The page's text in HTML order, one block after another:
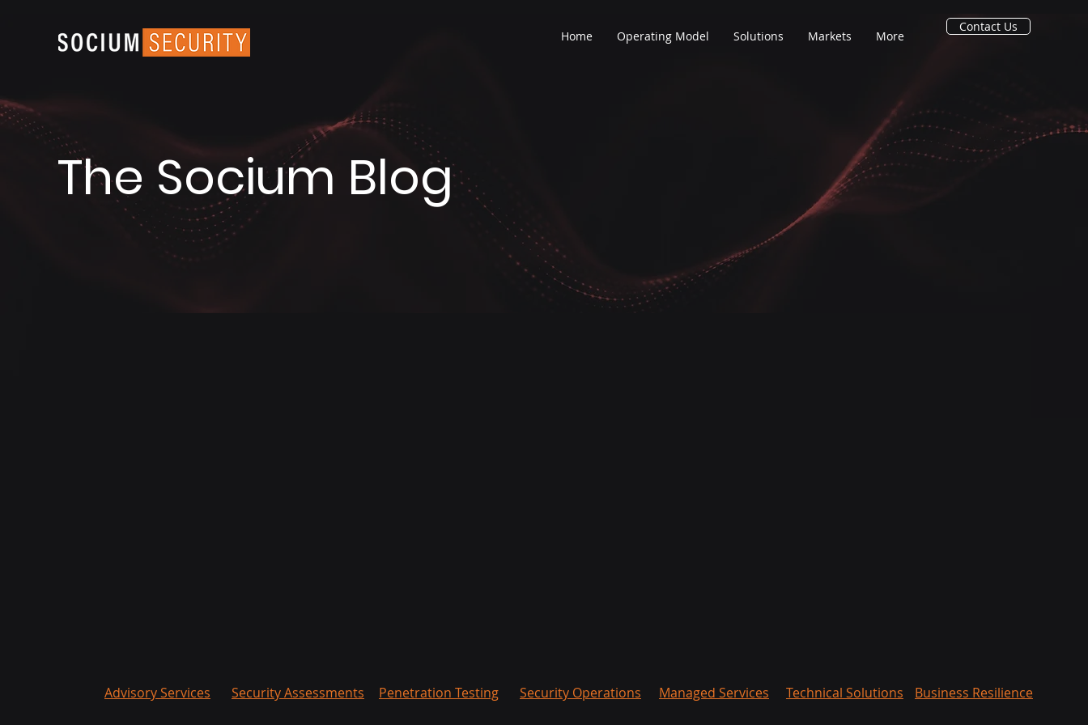
Home Operating Model Solutions Markets More
Contact Us
The Socium Blog
Advisory Services Security Assessments Penetration Testing Security Operations Managed Services Technical Solutions Business Resilience